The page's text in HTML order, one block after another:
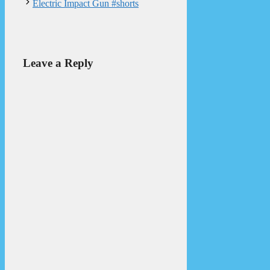
Electric Impact Gun #shorts
Leave a Reply